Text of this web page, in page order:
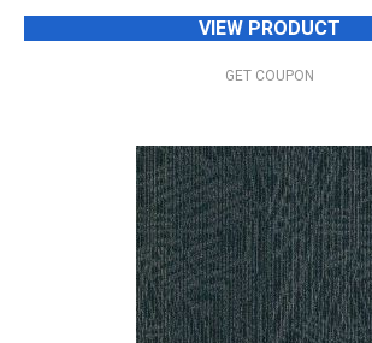
VIEW PRODUCT
GET COUPON